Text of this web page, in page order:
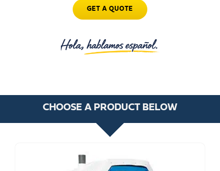
GET A QUOTE
CHOOSE A PRODUCT BELOW